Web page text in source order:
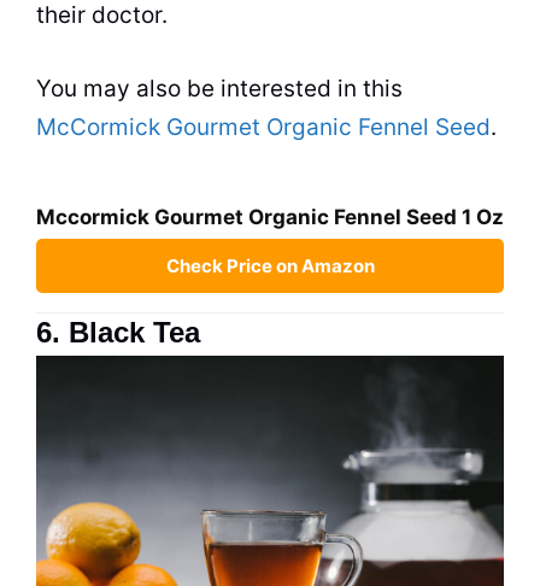
their doctor.
You may also be interested in this
McCormick Gourmet Organic Fennel Seed.
Mccormick Gourmet Organic Fennel Seed 1 Oz
Check Price on Amazon
6. Black Tea